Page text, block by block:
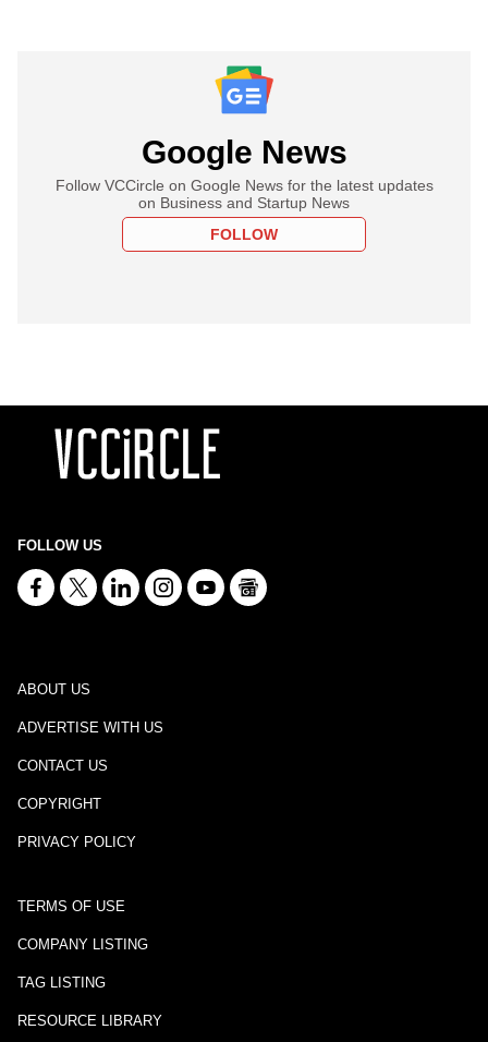
Google News
Follow VCCircle on Google News for the latest updates
on Business and Startup News
FOLLOW
FOLLOW US
ABOUT US
ADVERTISE WITH US
CONTACT US
COPYRIGHT
PRIVACY POLICY
TERMS OF USE
COMPANY LISTING
TAG LISTING
RESOURCE LIBRARY